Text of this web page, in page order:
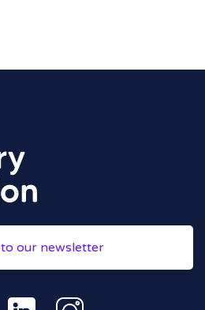
our newsletter